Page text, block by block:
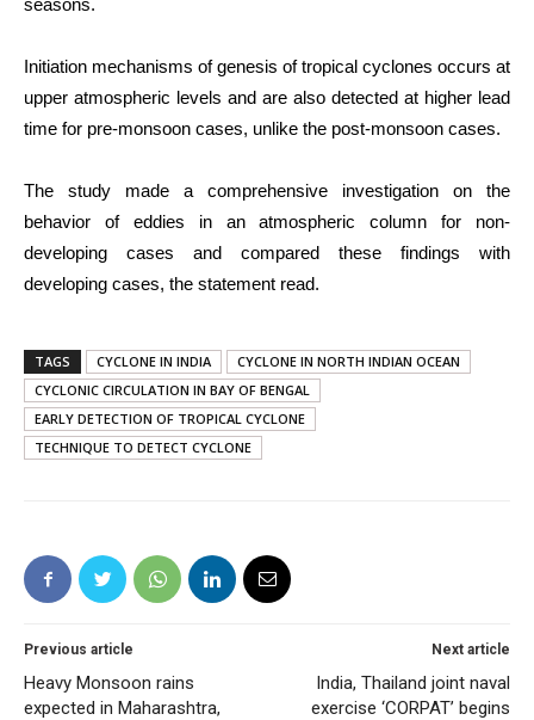
seasons.
Initiation mechanisms of genesis of tropical cyclones occurs at
upper atmospheric levels and are also detected at higher lead
time for pre-monsoon cases, unlike the post-monsoon cases.
The study made a comprehensive investigation on the
behavior of eddies in an atmospheric column for non-
developing cases and compared these findings with
developing cases, the statement read.
TAGS CYCLONE IN INDIA
CYCLONE IN NORTH INDIAN OCEAN
CYCLONIC CIRCULATION IN BAY OF BENGAL
EARLY DETECTION OF TROPICAL CYCLONE
TECHNIQUE TO DETECT CYCLONE
Previous article
Heavy Monsoon rains
expected in Maharashtra,
Next article
India, Thailand joint naval
exercise ‘CORPAT’ begins